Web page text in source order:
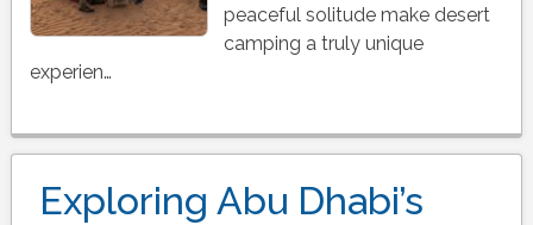
peaceful solitude make desert
camping a truly unique
experien…
Exploring Abu Dhabi’s